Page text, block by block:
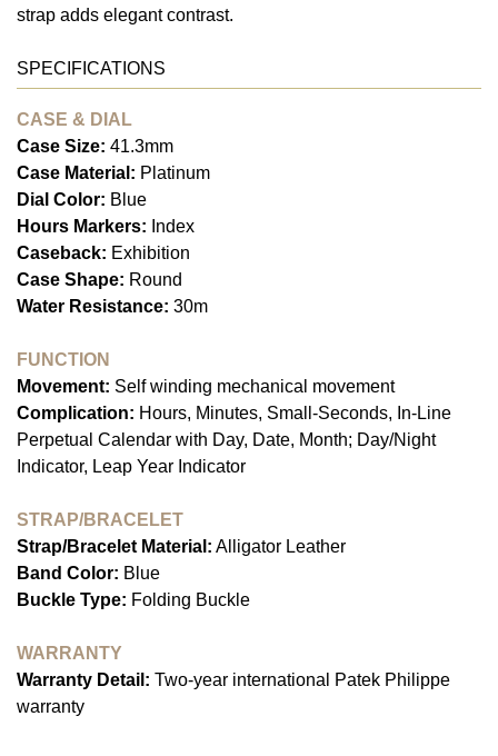
strap adds elegant contrast.
SPECIFICATIONS
CASE & DIAL
Case Size: 41.3mm
Case Material: Platinum
Dial Color: Blue
Hours Markers: Index
Caseback: Exhibition
Case Shape: Round
Water Resistance: 30m
FUNCTION
Movement: Self winding mechanical movement
Complication: Hours, Minutes, Small-Seconds, In-Line
Perpetual Calendar with Day, Date, Month; Day/Night
Indicator, Leap Year Indicator
STRAP/BRACELET
Strap/Bracelet Material: Alligator Leather
Band Color: Blue
Buckle Type: Folding Buckle
WARRANTY
Warranty Detail: Two-year international Patek Philippe
warranty